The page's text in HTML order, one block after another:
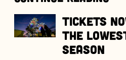
Tickets
the
Season